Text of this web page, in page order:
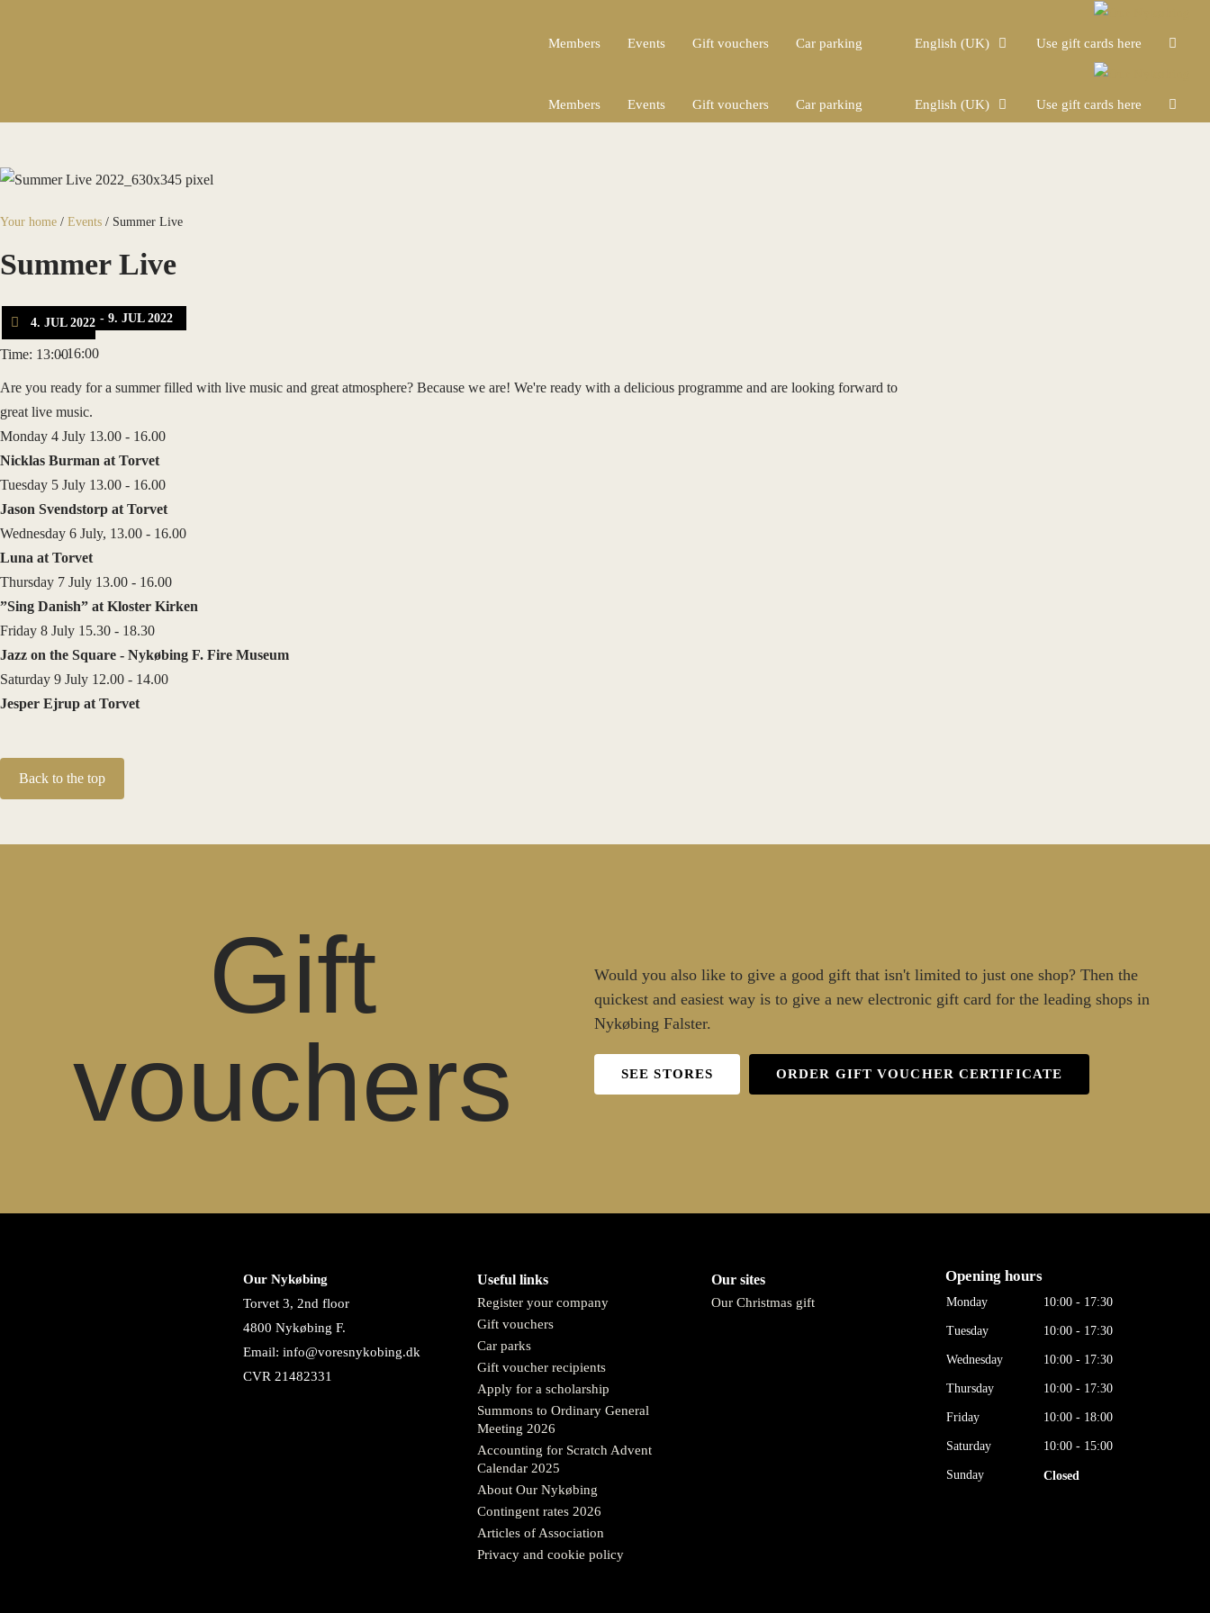
Members Events Gift vouchers Car parking English (UK) Use gift cards here
Members Events Gift vouchers Car parking English (UK) Use gift cards here
Your home / Events / Summer Live
Summer Live
4. JUL 2022 - 9. JUL 2022
Time: 13:00- 16:00
Are you ready for a summer filled with live music and great atmosphere? Because we are! We're ready with a delicious programme and are looking forward to
great live music.
Monday 4 July 13.00 - 16.00
Nicklas Burman at Torvet
Tuesday 5 July 13.00 - 16.00
Jason Svendstorp at Torvet
Wednesday 6 July, 13.00 - 16.00
Luna at Torvet
Thursday 7 July 13.00 - 16.00
”Sing Danish” at Kloster Kirken
Friday 8 July 15.30 - 18.30
Jazz on the Square - Nykøbing F. Fire Museum
Saturday 9 July 12.00 - 14.00
Jesper Ejrup at Torvet
Back to the top
Gift
vouchers
Would you also like to give a good gift that isn't limited to just one shop? Then the
quickest and easiest way is to give a new electronic gift card for the leading shops in
Nykøbing Falster.
SEE STORES ORDER GIFT VOUCHER CERTIFICATE
Our Nykøbing
Torvet 3, 2nd floor
4800 Nykøbing F.
Email: info@voresnykobing.dk
CVR 21482331
Useful links
Register your company
Gift vouchers
Car parks
Gift voucher recipients
Apply for a scholarship
Summons to Ordinary General
Meeting 2026
Accounting for Scratch Advent
Calendar 2025
About Our Nykøbing
Contingent rates 2026
Articles of Association
Privacy and cookie policy
Our sites
Our Christmas gift
Opening hours
Monday 10:00 - 17:30
Tuesday 10:00 - 17:30
Wednesday 10:00 - 17:30
Thursday 10:00 - 17:30
Friday 10:00 - 18:00
Saturday 10:00 - 15:00
Sunday Closed